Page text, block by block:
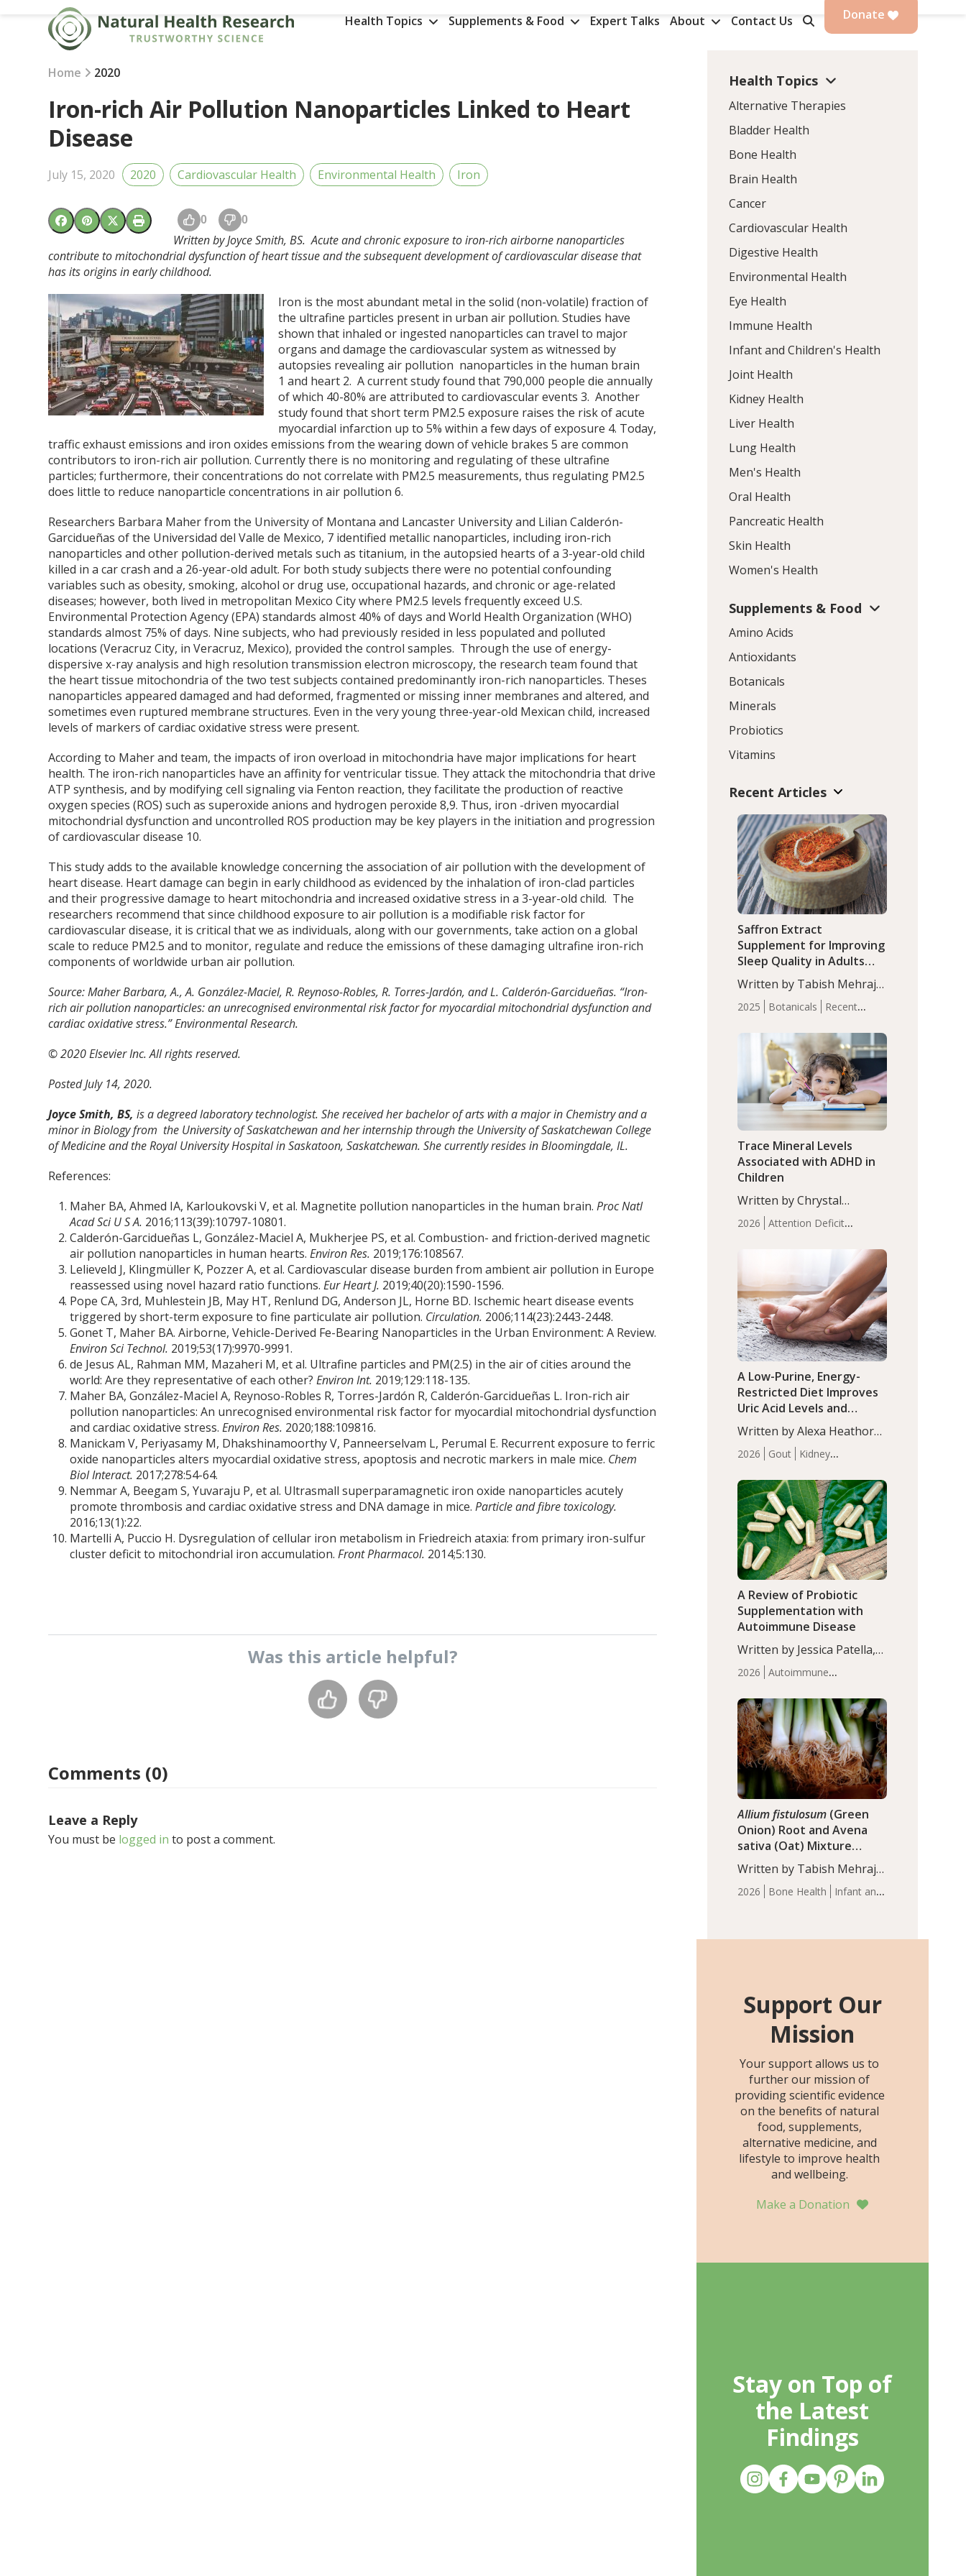
Health Topics Supplements & Food Expert Talks About Contact Us Donate
Home 2020
Iron-rich Air Pollution Nanoparticles Linked to Heart
Disease
July 15, 2020 2020 Cardiovascular Health Environmental Health Iron
0 0
Written by Joyce Smith, BS. Acute and chronic exposure to iron-rich airborne nanoparticles
contribute to mitochondrial dysfunction of heart tissue and the subsequent development of cardiovascular disease that
has its origins in early childhood.
Iron is the most abundant metal in the solid (non-volatile) fraction of
the ultrafine particles present in urban air pollution. Studies have
shown that inhaled or ingested nanoparticles can travel to major
organs and damage the cardiovascular system as witnessed by
autopsies revealing air pollution nanoparticles in the human brain
1 and heart 2. A current study found that 790,000 people die annually
of which 40-80% are attributed to cardiovascular events3. Another
study found that short term PM2.5 exposure raises the risk of acute
myocardial infarction up to 5% within a few days of exposure 4. Today,
traffic exhaust emissions and iron oxides emissions from the wearing down of vehicle brakes5 are common
contributors to iron-rich air pollution. Currently there is no monitoring and regulating of these ultrafine
particles; furthermore, their concentrations do not correlate with PM2.5 measurements, thus regulating PM2.5
does little to reduce nanoparticle concentrations in air pollution6.
Researchers Barbara Maher from the University of Montana and Lancaster University and Lilian Calderón-
Garcidueñas of the Universidad del Valle de Mexico, 7 identified metallic nanoparticles, including iron-rich
nanoparticles and other pollution-derived metals such as titanium, in the autopsied hearts of a 3-year-old child
killed in a car crash and a 26-year-old adult. For both study subjects there were no potential confounding
variables such as obesity, smoking, alcohol or drug use, occupational hazards, and chronic or age-related
diseases; however, both lived in metropolitan Mexico City where PM2.5 levels frequently exceed U.S.
Environmental Protection Agency (EPA) standards almost 40% of days and World Health Organization (WHO)
standards almost 75% of days. Nine subjects, who had previously resided in less populated and polluted
locations (Veracruz City, in Veracruz, Mexico), provided the control samples. Through the use of energy-
dispersive x-ray analysis and high resolution transmission electron microscopy, the research team found that
the heart tissue mitochondria of the two test subjects contained predominantly iron-rich nanoparticles. Theses
nanoparticles appeared damaged and had deformed, fragmented or missing inner membranes and altered, and
sometimes even ruptured membrane structures. Even in the very young three-year-old Mexican child, increased
levels of markers of cardiac oxidative stress were present.
According to Maher and team, the impacts of iron overload in mitochondria have major implications for heart
health. The iron-rich nanoparticles have an affinity for ventricular tissue. They attack the mitochondria that drive
ATP synthesis, and by modifying cell signaling via Fenton reaction, they facilitate the production of reactive
oxygen species (ROS) such as superoxide anions and hydrogen peroxide8,9. Thus, iron -driven myocardial
mitochondrial dysfunction and uncontrolled ROS production may be key players in the initiation and progression
of cardiovascular disease 10.
This study adds to the available knowledge concerning the association of air pollution with the development of
heart disease. Heart damage can begin in early childhood as evidenced by the inhalation of iron-clad particles
and their progressive damage to heart mitochondria and increased oxidative stress in a 3-year-old child. The
researchers recommend that since childhood exposure to air pollution is a modifiable risk factor for
cardiovascular disease, it is critical that we as individuals, along with our governments, take action on a global
scale to reduce PM2.5 and to monitor, regulate and reduce the emissions of these damaging ultrafine iron-rich
components of worldwide urban air pollution.
Source: Maher Barbara, A., A. González-Maciel, R. Reynoso-Robles, R. Torres-Jardón, and L. Calderón-Garcidueñas. “Iron-
rich air pollution nanoparticles: an unrecognised environmental risk factor for myocardial mitochondrial dysfunction and
cardiac oxidative stress.” Environmental Research.
© 2020 Elsevier Inc. All rights reserved.
Posted July 14, 2020.
Joyce Smith, BS, is a degreed laboratory technologist. She received her bachelor of arts with a major in Chemistry and a
minor in Biology from the University of Saskatchewan and her internship through the University of Saskatchewan College
of Medicine and the Royal University Hospital in Saskatoon, Saskatchewan. She currently resides in Bloomingdale, IL.
References:
Maher BA, Ahmed IA, Karloukovski V, et al. Magnetite pollution nanoparticles in the human brain.Proc Natl
Acad Sci U S A. 2016;113(39):10797-10801.
Calderón-Garcidueñas L, González-Maciel A, Mukherjee PS, et al. Combustion- and friction-derived magnetic
air pollution nanoparticles in human hearts.Environ Res. 2019;176:108567.
Lelieveld J, Klingmüller K, Pozzer A, et al. Cardiovascular disease burden from ambient air pollution in Europe
reassessed using novel hazard ratio functions.Eur Heart J. 2019;40(20):1590-1596.
Pope CA, 3rd, Muhlestein JB, May HT, Renlund DG, Anderson JL, Horne BD. Ischemic heart disease events
triggered by short-term exposure to fine particulate air pollution. Circulation. 2006;114(23):2443-2448.
Gonet T, Maher BA. Airborne, Vehicle-Derived Fe-Bearing Nanoparticles in the Urban Environment: A Review.
Environ Sci Technol. 2019;53(17):9970-9991.
de Jesus AL, Rahman MM, Mazaheri M, et al. Ultrafine particles and PM(2.5) in the air of cities around the
world: Are they representative of each other?Environ Int. 2019;129:118-135.
Maher BA, González-Maciel A, Reynoso-Robles R, Torres-Jardón R, Calderón-Garcidueñas L. Iron-rich air
pollution nanoparticles: An unrecognised environmental risk factor for myocardial mitochondrial dysfunction
and cardiac oxidative stress.Environ Res. 2020;188:109816.
Manickam V, Periyasamy M, Dhakshinamoorthy V, Panneerselvam L, Perumal E. Recurrent exposure to ferric
oxide nanoparticles alters myocardial oxidative stress, apoptosis and necrotic markers in male mice. Chem
Biol Interact. 2017;278:54-64.
Nemmar A, Beegam S, Yuvaraju P, et al. Ultrasmall superparamagnetic iron oxide nanoparticles acutely
promote thrombosis and cardiac oxidative stress and DNA damage in mice.Particle and fibre toxicology.
2016;13(1):22.
Martelli A, Puccio H. Dysregulation of cellular iron metabolism in Friedreich ataxia: from primary iron-sulfur
cluster deficit to mitochondrial iron accumulation.Front Pharmacol. 2014;5:130.
Was this article helpful?
Comments (0)
Leave a Reply
You must be logged in to post a comment.
Health Topics
Alternative Therapies
Bladder Health
Bone Health
Brain Health
Cancer
Cardiovascular Health
Digestive Health
Environmental Health
Eye Health
Immune Health
Infant and Children's Health
Joint Health
Kidney Health
Liver Health
Lung Health
Men's Health
Oral Health
Pancreatic Health
Skin Health
Women's Health
Supplements & Food
Amino Acids
Antioxidants
Botanicals
Minerals
Probiotics
Vitamins
Recent Articles
2025 Botanicals
Recent
Saffron Extract
Supplement for Improving
Sleep Quality in Adults
with Moderate Insomnia
Written by Tabish Mehraj,
PhD. In this study, among
150 completers, saffron
extract led to a greater
reduction in insomnia
symptoms (AIS) compared
to placebo (between-group
adjusted mean difference
2026
Attention Deficit
Infant
Health
Iron Minerals Recent
Articles Zinc
Trace Mineral Levels
Associated with ADHD in
Children
Written by Chrystal
Moulton, Science Writer.
Serum zinc levels were
compared to controls
(P<0.05). ADHD is a
developmental disorder
affecting 7.6% of children
between…
2026 Gout
Kidney
Articles
A Low-Purine, Energy-
Restricted Diet Improves
Uric Acid Levels and
Metabolic Health in Men
with Gout
Written by Alexa Heathorn,
MS, CNS. A 42-day low-
purine, energy-restricted,
balanced diet significantly
reduced serum uric acid
levels, improved body
composition, and enhanced
markers of renal and
metabolic health
compared…
2026
Autoimmune
Articles
A Review of Probiotic
Supplementation with
Autoimmune Disease
Written by Jessica Patella,
ND. This updated
systematic review suggests
that probiotic
supplementation may help
reduce inflammation in
individuals with
autoimmune diseases,
particularly RA and MS.
Approximately 5–10% of
the…
2026 Bone Health
Infant and
Allium fistulosum (Green
Onion) Root and Avena
sativa (Oat) Mixture
(WCO31) for Children’s
Height
Written by Tabish Mehraj,
PhD. In this study, the
WCO31 group
age Z-score, than the
placebo…
Support Our
Mission
Your support allows us to
further our mission of
providing scientific evidence
on the benefits of natural
food, supplements,
alternative medicine, and
lifestyle to improve health
and wellbeing.
Make a Donation
Stay on Top of
the Latest
Findings